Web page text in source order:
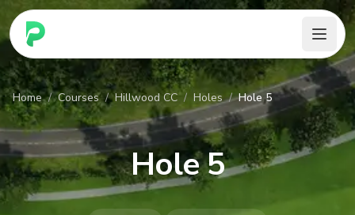
PARennial Golf - Home
Home / Courses / Hillwood CC / Holes / Hole 5
Hole5